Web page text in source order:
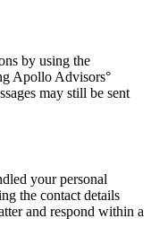
by using the
Apollo Advisors°
may still be sent
your personal
the contact details
and respond within a